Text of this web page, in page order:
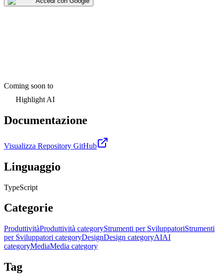
Coming soon to
Highlight AI
Documentazione
Visualizza Repository GitHub
Linguaggio
TypeScript
Categorie
ProduttivitàProduttività categoryStrumenti per SviluppatoriStrumenti
per Sviluppatori categoryDesignDesign categoryAIAI
categoryMediaMedia category
Tag